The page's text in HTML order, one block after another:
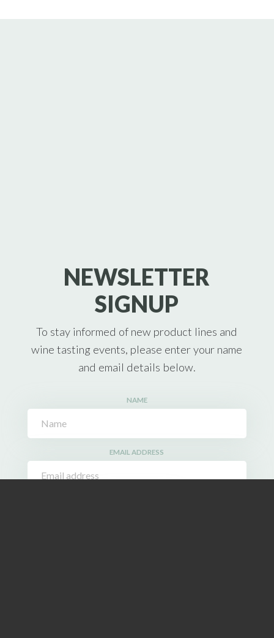
NEWSLETTER
SIGNUP
To stay informed of new product lines and
wine tasting events, please enter your name
and email details below.
NAME
EMAIL ADDRESS